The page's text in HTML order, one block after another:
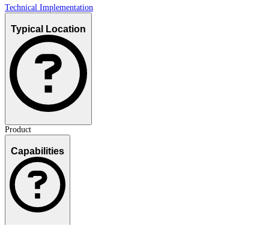
Technical Implementation
Typical Location
Product
Capabilities